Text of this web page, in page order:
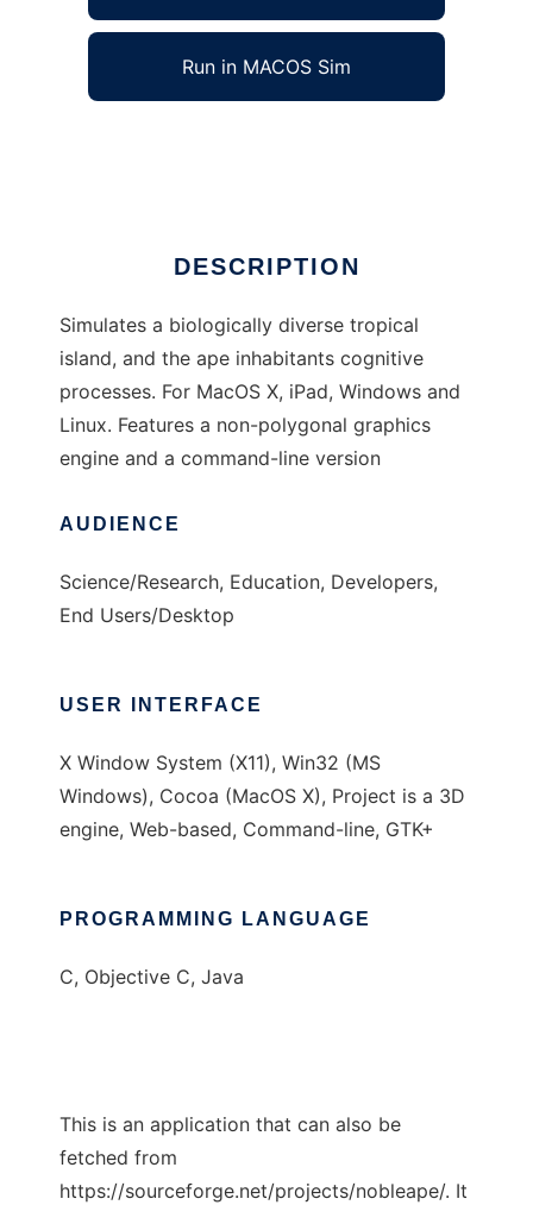
Run in MACOS Sim
DESCRIPTION
Simulates a biologically diverse tropical
island, and the ape inhabitants cognitive
processes. For MacOS X, iPad, Windows and
Linux. Features a non-polygonal graphics
engine and a command-line version
AUDIENCE
Science/Research, Education, Developers,
End Users/Desktop
USER INTERFACE
X Window System (X11), Win32 (MS
Windows), Cocoa (MacOS X), Project is a 3D
engine, Web-based, Command-line, GTK+
PROGRAMMING LANGUAGE
C, Objective C, Java
This is an application that can also be
fetched from
https://sourceforge.net/projects/nobleape/. It